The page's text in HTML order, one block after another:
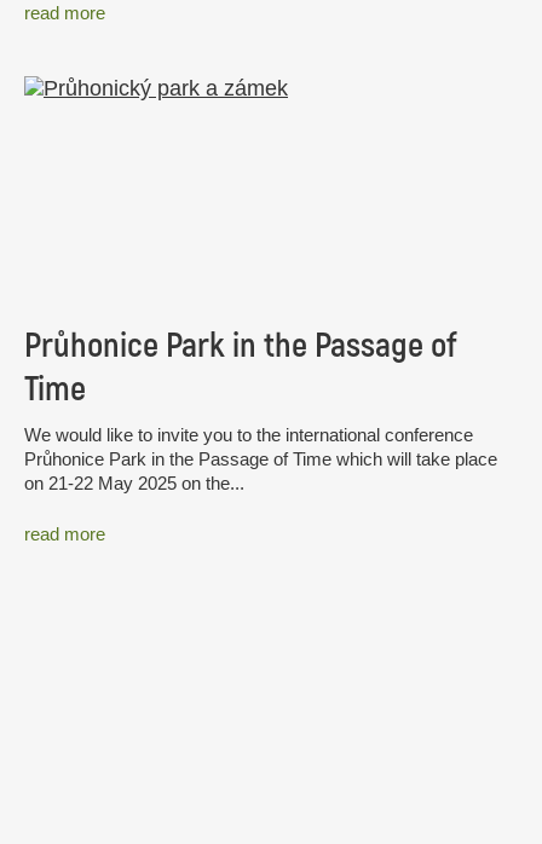
read more
Průhonice Park in the Passage of
Time
We would like to invite you to the international conference
Průhonice Park in the Passage of Time which will take place
on 21-22 May 2025 on the...
read more